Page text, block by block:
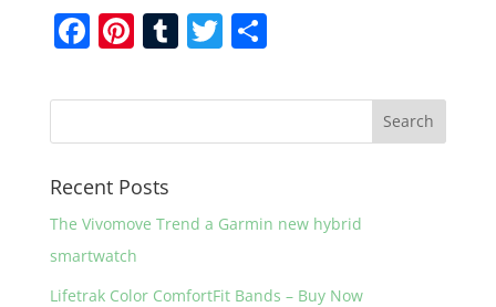
F
a
c
e
b
o
o
k
Pi
nt
er
e
st
T
u
m
bl
T
w
itt
er
S
ar
e
Recent Posts
The Vivomove Trend a Garmin new hybrid
smartwatch
Lifetrak Color ComfortFit Bands – Buy Now